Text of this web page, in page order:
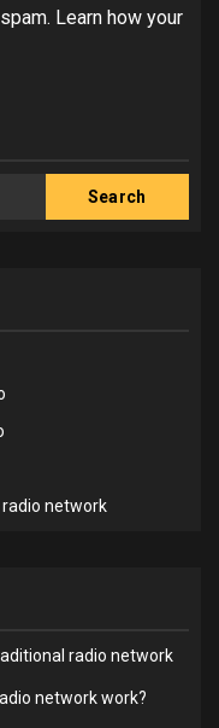
Learn how your
Search
radio network
radio network
network work?